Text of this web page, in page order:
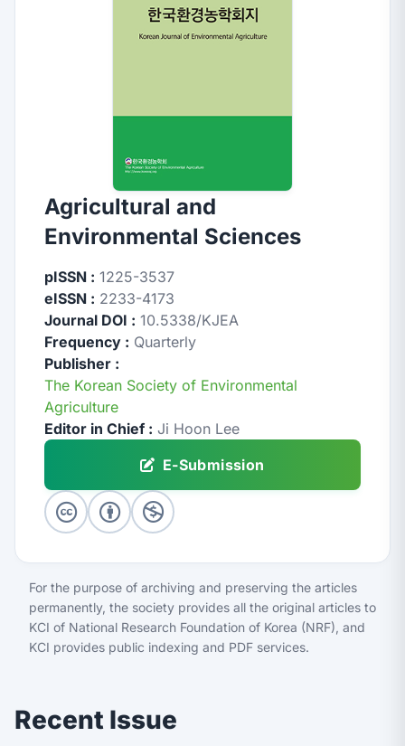
Agricultural and
Environmental Sciences
pISSN : 1225-3537
eISSN : 2233-4173
Journal DOI : 10.5338/KJEA
Frequency : Quarterly
Publisher :
The Korean Society of Environmental
Agriculture
Editor in Chief : Ji Hoon Lee
E-Submission
For the purpose of archiving and preserving the articles
permanently, the society provides all the original articles to
KCI of National Research Foundation of Korea (NRF), and
KCI provides public indexing and PDF services.
Recent Issue